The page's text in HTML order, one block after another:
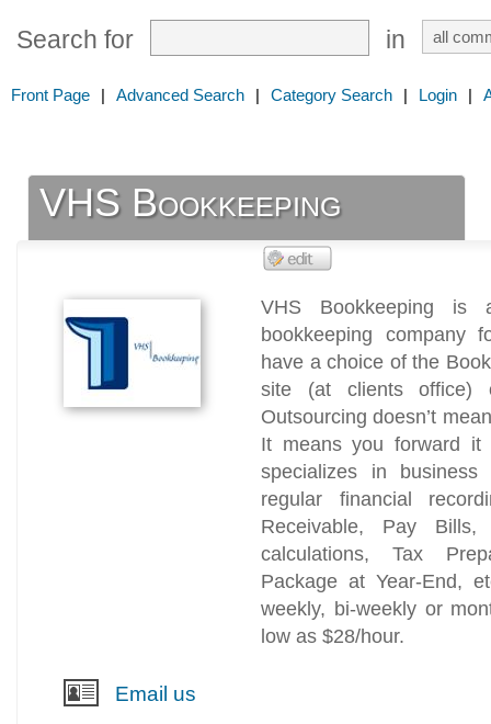
Search for in
Front Page | Advanced Search | Category Search | Login |
VHS Bookkeeping
VHS Bookkeeping is
bookkeeping company
have a choice of the
site (at clients office)
Outsourcing doesn’t
It means you forward it
specializes in business
regular financial
Receivable, Pay
calculations, Tax
Package at Year-End,
weekly, bi-weekly or
low as $28/hour.
Email us